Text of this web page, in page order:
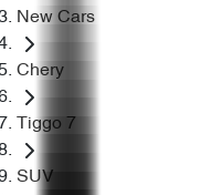
New Cars
Chery
Tiggo 7
SUV